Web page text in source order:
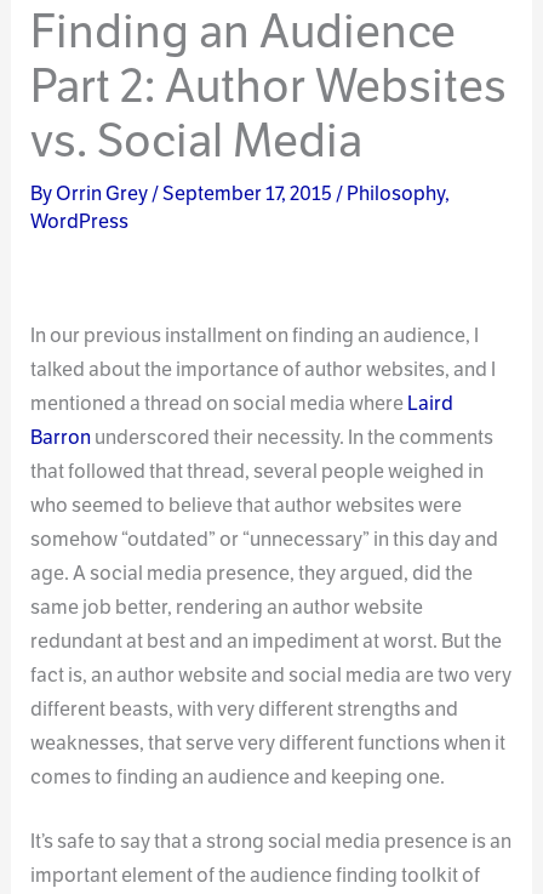
Finding an Audience
Part 2: Author Websites
vs. Social Media
ByOrrin Grey/September 17, 2015 /Philosophy,
WordPress
In our previous installment on finding an audience, I
talked about the importance of author websites, and I
mentioned a thread on social media whereLaird
Barron underscored their necessity. In the comments
that followed that thread, several people weighed in
who seemed to believe that author websites were
somehow “outdated” or “unnecessary” in this day and
age. A social media presence, they argued, did the
same job better, rendering an author website
redundant at best and an impediment at worst. But the
fact is, an author website and social media are two very
different beasts, with very different strengths and
weaknesses, that serve very different functions when it
comes to finding an audience and keeping one.
It’s safe to say that a strong social media presence is an
important element of the audience finding toolkit of